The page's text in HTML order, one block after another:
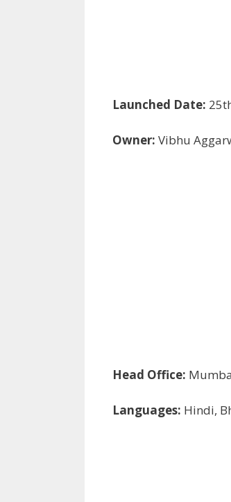
Launched Date: 25
Owner: Vibhu
Head Office:
Languages: Hindi,